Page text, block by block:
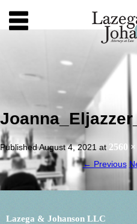
PublishedAugust 4, 2021 at 2560
← Previous
Lazega & Johanson LLC